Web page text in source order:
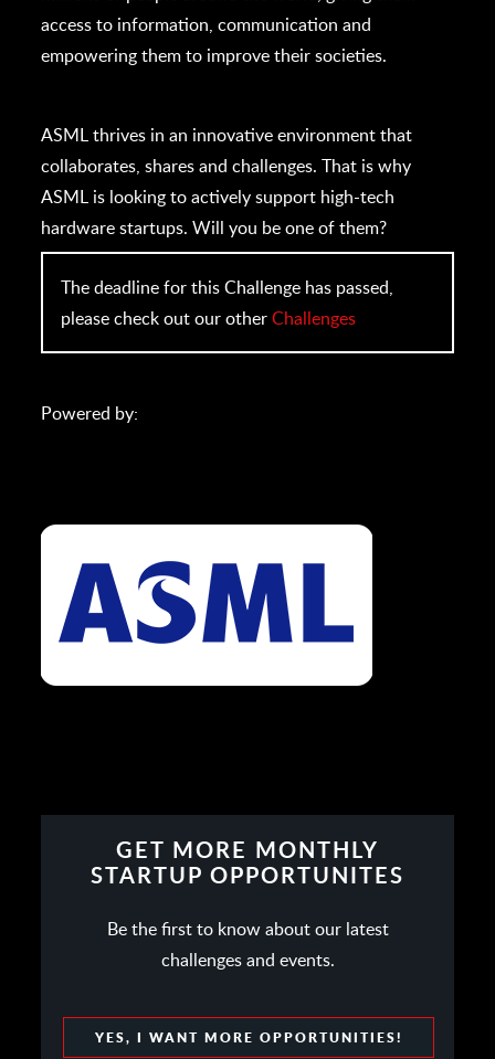
access to information, communication and
empowering them to improve their societies.
ASML thrives in an innovative environment that
collaborates, shares and challenges. That is why
ASML is looking to actively support high-tech
hardware startups. Will you be one of them?
The deadline for this Challenge has passed,
please check out our otherChallenges
Powered by:
GET MORE MONTHLY
STARTUP OPPORTUNITES
Be the first to know about our latest
challenges and events.
YES, I WANT MORE OPPORTUNITIES!